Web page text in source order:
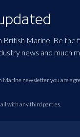
British Marine. Be the
news and much
Marine newsletter you are
with any third parties.